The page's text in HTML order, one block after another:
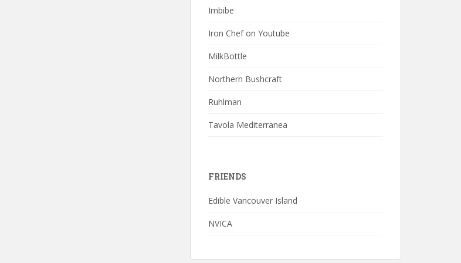
Imbibe
Iron Chef on Youtube
MilkBottle
Northern Bushcraft
Ruhlman
Tavola Mediterranea
FRIENDS
Edible Vancouver Island
NVICA